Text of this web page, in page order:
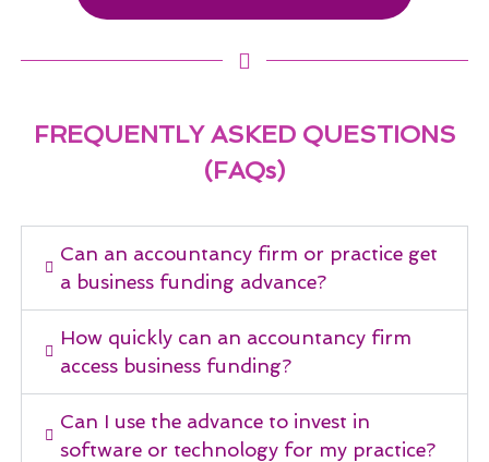
FREQUENTLY ASKED QUESTIONS
(FAQs)
Can an accountancy firm or practice get
a business funding advance?
How quickly can an accountancy firm
access business funding?
Can I use the advance to invest in
software or technology for my practice?